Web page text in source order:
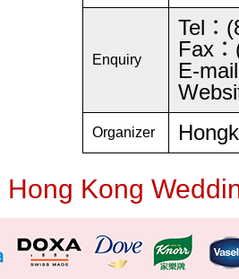
Enquiry
Tel：
Fax
E-
Organizer
Hong Kong